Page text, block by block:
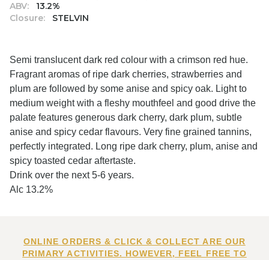
ABV:
13.2%
Closure:
STELVIN
Semi translucent dark red colour with a crimson red hue.
Fragrant aromas of ripe dark cherries, strawberries and
plum are followed by some anise and spicy oak. Light to
medium weight with a fleshy mouthfeel and good drive the
palate features generous dark cherry, dark plum, subtle
anise and spicy cedar flavours. Very fine grained tannins,
perfectly integrated. Long ripe dark cherry, plum, anise and
spicy toasted cedar aftertaste.
Drink over the next 5-6 years.
Alc 13.2%
ONLINE ORDERS & CLICK & COLLECT ARE OUR
PRIMARY ACTIVITIES. HOWEVER, FEEL FREE TO